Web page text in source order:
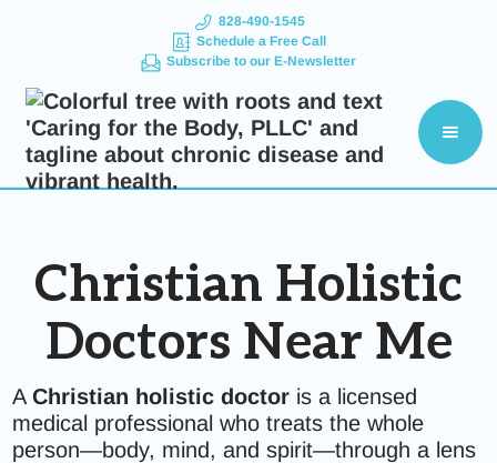
828-490-1545
Schedule a Free Call
Subscribe to our E-Newsletter
Christian Holistic
Doctors Near Me
AChristian holistic doctor is a licensed
medical professional who treats the whole
person—body, mind, and spirit—through a lens